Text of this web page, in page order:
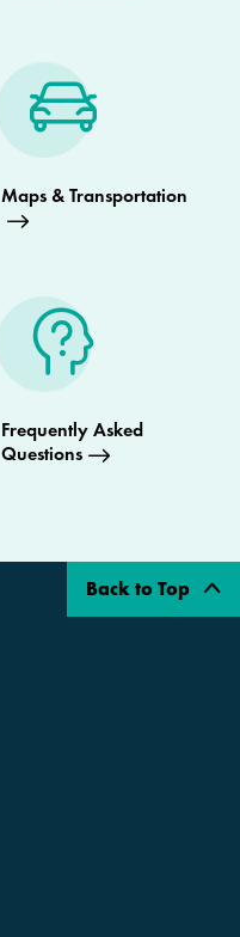
Maps & Transportation
Frequently Asked
Questions
Back to Top